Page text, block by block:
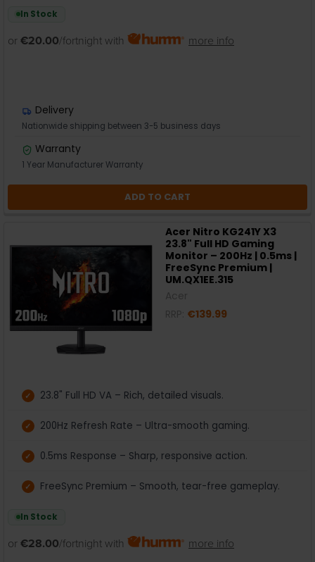
In Stock
or €20.00/fortnight with more info
Delivery
Nationwide shipping between 3-5 business days
Warranty
1 Year Manufacturer Warranty
ADD TO CART
Acer Nitro KG241Y X3
23.8" Full HD Gaming
Monitor – 200Hz | 0.5ms |
FreeSync Premium |
UM.QX1EE.315
€139.99
23.8" Full HD VA – Rich, detailed visuals.
200Hz Refresh Rate – Ultra-smooth gaming.
0.5ms Response – Sharp, responsive action.
FreeSync Premium – Smooth, tear-free gameplay.
In Stock
or €28.00/fortnight with more info